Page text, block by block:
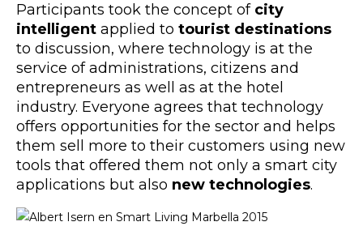
Participants took the concept of city
intelligent applied to tourist destinations
to discussion, where technology is at the
service of administrations, citizens and
entrepreneurs as well as at the hotel
industry. Everyone agrees that technology
offers opportunities for the sector and helps
them sell more to their customers using new
tools that offered them not only a smart city
applications but also new technologies.